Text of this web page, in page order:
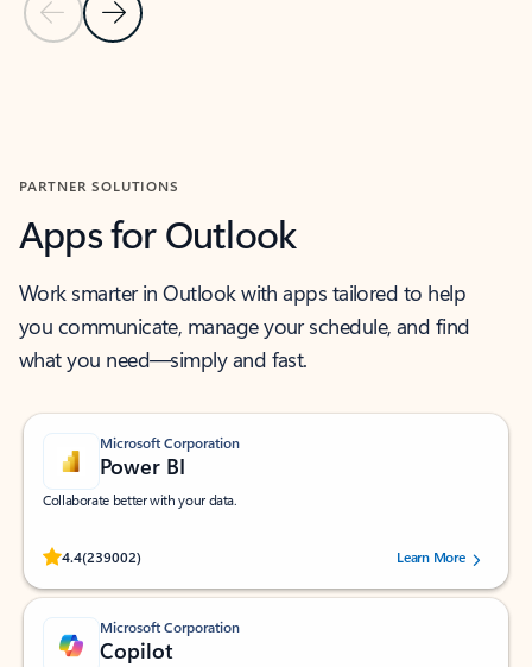
Previous Slide
Next Slide
PARTNER SOLUTIONS
Apps for Outlook
Work smarter in Outlook with apps tailored to help
you communicate, manage your schedule, and find
what you need—simply and fast.
Microsoft Corporation
Power BI
Collaborate better with your data.
4.4(239002)
Rated (#=ratingAverage#) stars out of 5 stars, by 239002 users.
Learn More
Microsoft Corporation
Copilot